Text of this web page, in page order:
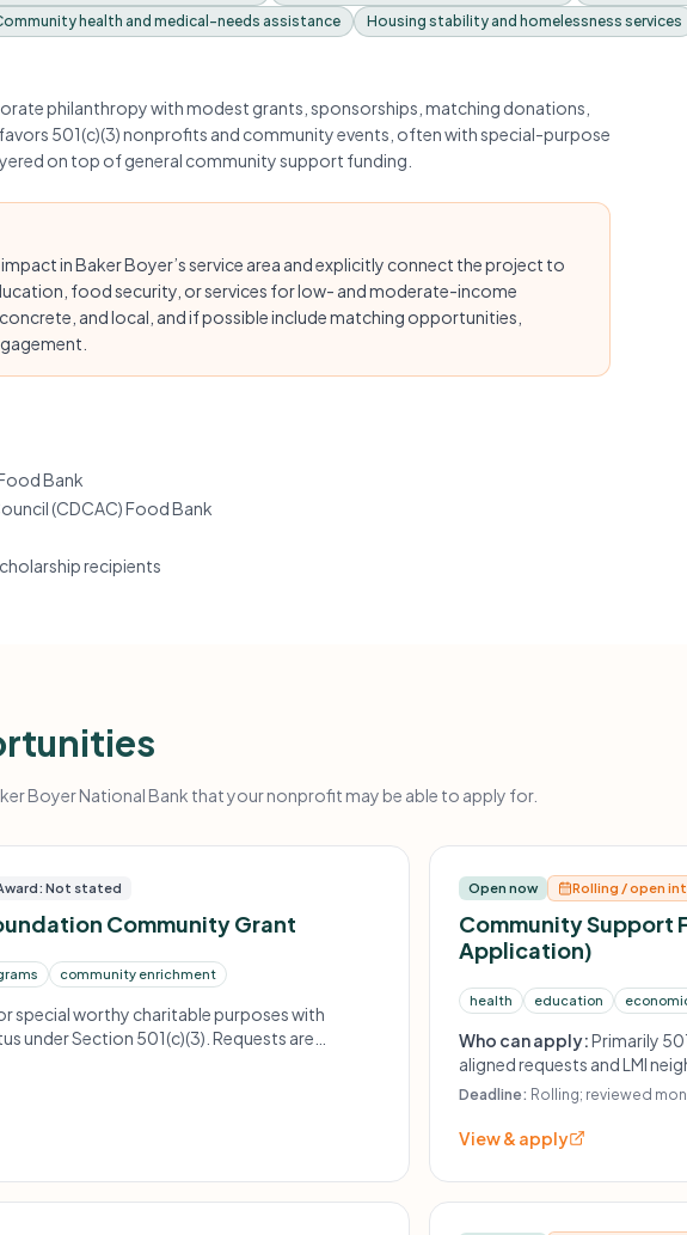
health and medical-needs assistance Housing stability and homelessness services
philanthropy with modest grants, sponsorships, matching donations,
501(c)(3) nonprofits and community events, often with special-purpose
on top of general community support funding.
in Baker Boyer’s service area and explicitly connect the project to
food security, or services for low- and moderate-income
and local, and if possible include matching opportunities,
Bank
(CDCAC) Food Bank
recipients
Boyer National Bank that your nonprofit may be able to apply for.
Not stated
Community Grant
community enrichment
special worthy charitable purposes with
under Section 501(c)(3). Requests are
on a first come, first serve basis.
Open now Rolling / open
Community Support
Application)
health education
Who can apply:Primarily
aligned requests and LMI
Deadline: Rolling; reviewed
View & apply